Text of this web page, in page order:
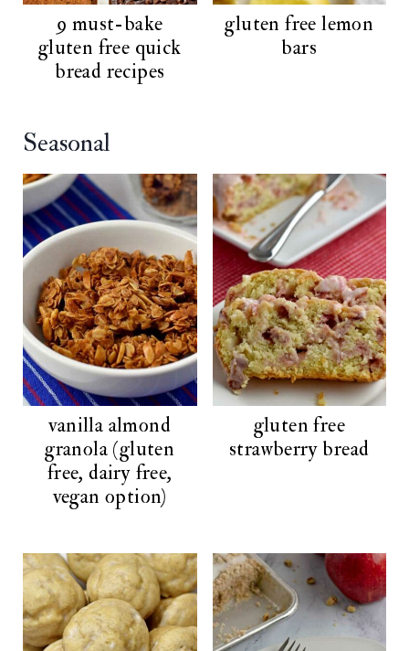
9 must-bake
gluten free quick
bread recipes
gluten free lemon
bars
Seasonal
vanilla almond
granola (gluten
free, dairy free,
vegan option)
gluten free
strawberry bread